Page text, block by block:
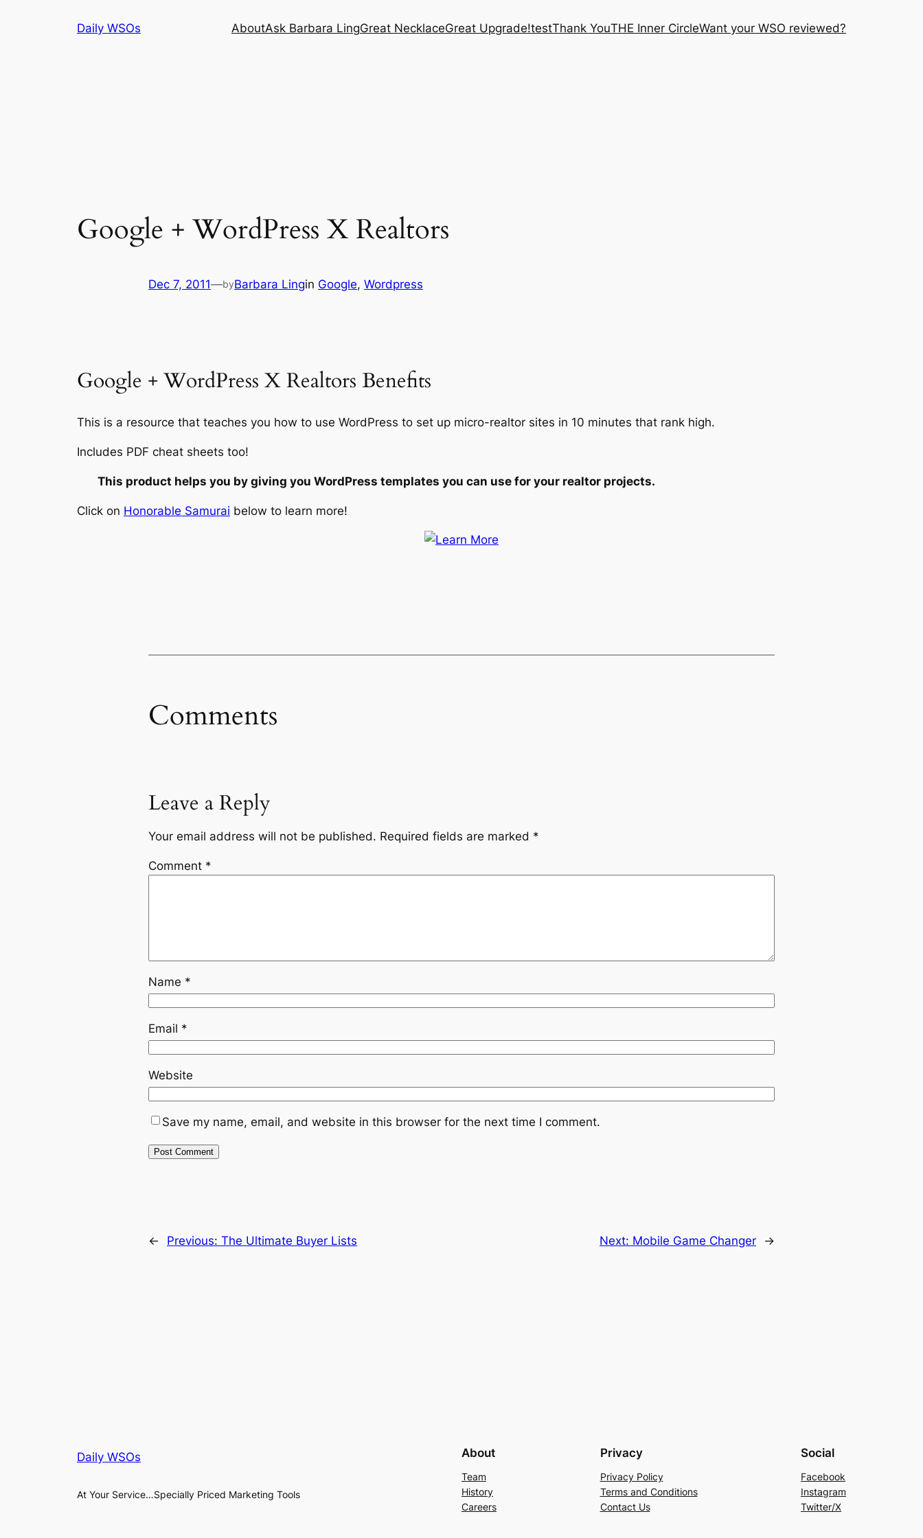
Daily WSOs AboutAsk Barbara LingGreat NecklaceGreat Upgrade!testThank YouTHE Inner CircleWant your WSO reviewed?
Google + WordPress X Realtors
Dec 7, 2011—byBarbara Lingin Google, Wordpress
Google + WordPress X Realtors Benefits
This is a resource that teaches you how to use WordPress to set up micro-realtor sites in 10 minutes that rank high.
Includes PDF cheat sheets too!
This product helps you by giving you WordPress templates you can use for your realtor projects.
Click on Honorable Samurai below to learn more!
Comments
Leave a Reply
Your email address will not be published. Required fields are marked *
Comment *
Name *
Email *
Website
Save my name, email, and website in this browser for the next time I comment.
← Previous: The Ultimate Buyer Lists Next: Mobile Game Changer →
Daily WSOs
At Your Service…Specially Priced Marketing Tools
About
Team
History
Careers
Privacy
Privacy Policy
Terms and Conditions
Contact Us
Social
Facebook
Instagram
Twitter/X